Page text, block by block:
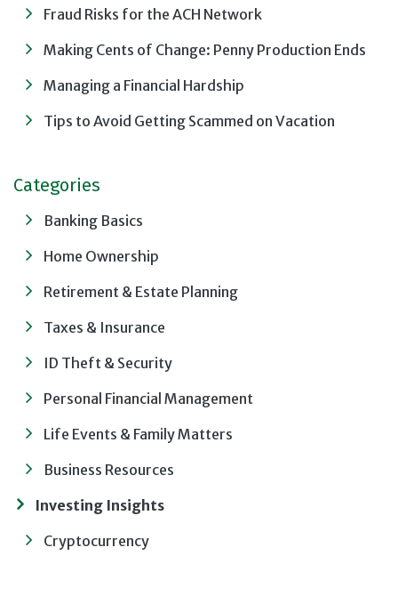
Fraud Risks for the ACH Network
Making Cents of Change: Penny Production Ends
Managing a Financial Hardship
Tips to Avoid Getting Scammed on Vacation
Categories
Banking Basics
Home Ownership
Retirement & Estate Planning
Taxes & Insurance
ID Theft & Security
Personal Financial Management
Life Events & Family Matters
Business Resources
Investing Insights
Cryptocurrency